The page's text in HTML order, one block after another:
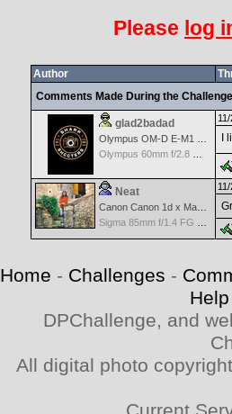
Please log
Author
Comments Made During the
glad2badad
I
Neat
Canon Canon 1d x Mark II
Home - Challenges -
Help
DPChallenge, and
All digital photo